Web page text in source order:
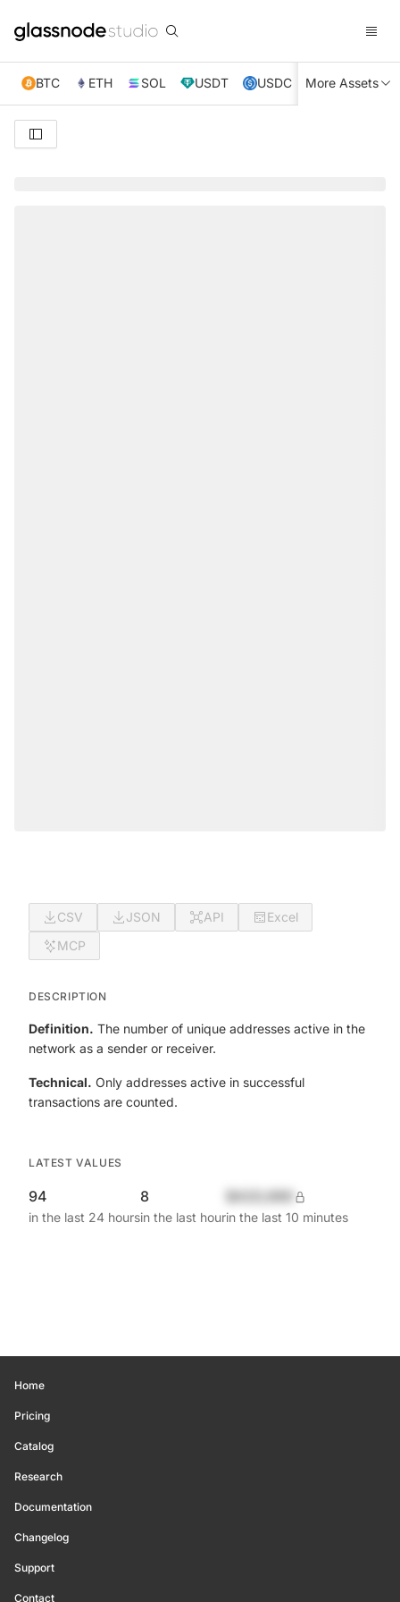
BTC ETH SOL USDT USDC XRP TRX
More Assets
CSV JSON API
Excel
MCP
DESCRIPTION
Definition. The number of unique addresses active in the
network as a sender or receiver.
Technical. Only addresses active in successful
transactions are counted.
LATEST VALUES
94
in the last 24 hours
8
in the last hourin the last 10 minutes
Home
Pricing
Catalog
Research
Documentation
Changelog
Support
Contact